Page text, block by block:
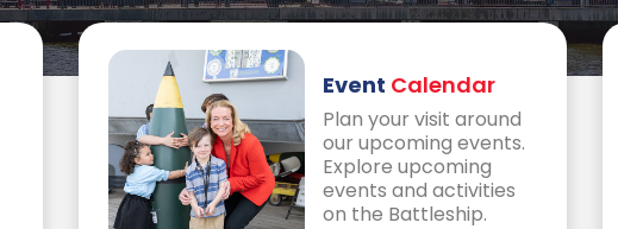
Event Calendar
Plan your visit around
our upcoming events.
Explore upcoming
events and activities
on the Battleship.